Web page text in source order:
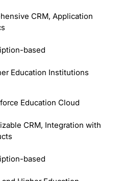
CRM, Application
based
Education Institutions
Education Cloud
CRM, Integration with
based